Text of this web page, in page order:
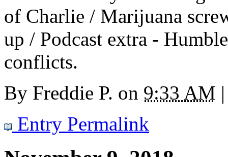
of Charlie / Marijuana
up / Podcast extra -
conflicts.
By Freddie P. on 9:33 AM |
Entry Permalink